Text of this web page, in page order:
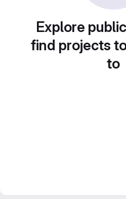
Explore
find projects
to